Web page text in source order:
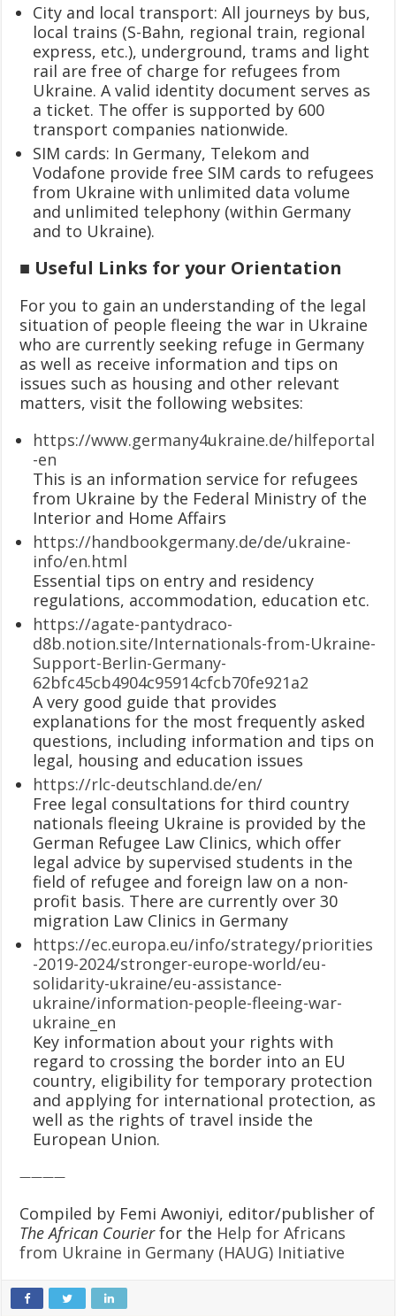
City and local transport: All journeys by bus,
local trains (S-Bahn, regional train, regional
express, etc.), underground, trams and light
rail are free of charge for refugees from
Ukraine. A valid identity document serves as
a ticket. The offer is supported by 600
transport companies nationwide.
SIM cards: In Germany, Telekom and
Vodafone provide free SIM cards to refugees
from Ukraine with unlimited data volume
and unlimited telephony (within Germany
and to Ukraine).
■ Useful Links for your Orientation
For you to gain an understanding of the legal
situation of people fleeing the war in Ukraine
who are currently seeking refuge in Germany
as well as receive information and tips on
issues such as housing and other relevant
matters, visit the following websites:
https://www.germany4ukraine.de/hilfeportal
-en
This is an information service for refugees
from Ukraine by the Federal Ministry of the
Interior and Home Affairs
https://handbookgermany.de/de/ukraine-
info/en.html
Essential tips on entry and residency
regulations, accommodation, education etc.
https://agate-pantydraco-
d8b.notion.site/Internationals-from-Ukraine-
Support-Berlin-Germany-
62bfc45cb4904c95914cfcb70fe921a2
A very good guide that provides
explanations for the most frequently asked
questions, including information and tips on
legal, housing and education issues
https://rlc-deutschland.de/en/
Free legal consultations for third country
nationals fleeing Ukraine is provided by the
German Refugee Law Clinics, which offer
legal advice by supervised students in the
field of refugee and foreign law on a non-
profit basis. There are currently over 30
migration Law Clinics in Germany
https://ec.europa.eu/info/strategy/priorities
-2019-2024/stronger-europe-world/eu-
solidarity-ukraine/eu-assistance-
ukraine/information-people-fleeing-war-
ukraine_en
Key information about your rights with
regard to crossing the border into an EU
country, eligibility for temporary protection
and applying for international protection, as
well as the rights of travel inside the
European Union.
————
Compiled by Femi Awoniyi, editor/publisher of
The African Courierfor the Help for Africans
from Ukraine in Germany (HAUG) Initiative